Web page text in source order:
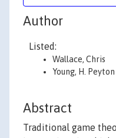
Author
Listed:
Wallace, Chris
Young, H. Peyton
Abstract
Traditional game